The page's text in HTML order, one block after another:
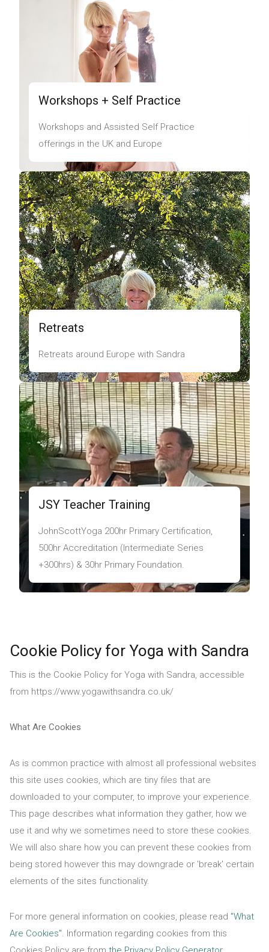
Workshops + Self Practice
Workshops and Assisted Self Practice
offerings in the UK and Europe
Retreats
Retreats around Europe with Sandra
JSY Teacher Training
JohnScottYoga 200hr Primary Certification,
500hr Accreditation (Intermediate Series
+300hrs) & 30hr Primary Foundation.
Cookie Policy for Yoga with Sandra
This is the Cookie Policy for Yoga with Sandra, accessible
from https://www.yogawithsandra.co.uk/
What Are Cookies
As is common practice with almost all professional websites
this site uses cookies, which are tiny files that are
downloaded to your computer, to improve your experience.
This page describes what information they gather, how we
use it and why we sometimes need to store these cookies.
We will also share how you can prevent these cookies from
being stored however this may downgrade or 'break' certain
elements of the sites functionality.
For more general information on cookies, please read "What
Are Cookies". Information regarding cookies from this